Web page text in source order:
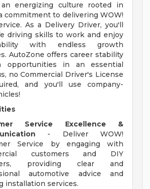
energizing culture rooted in
commitment to delivering WOW!
As a Delivery Driver, you'll
driving skills to work and enjoy
with endless growth
AutoZone offers career stability
opportunities in an essential
no Commercial Driver's License
and you'll use company-
Service Excellence &
- Deliver WOW!
Service by engaging with
customers and DIY
providing clear and
automotive advice and
installation services.